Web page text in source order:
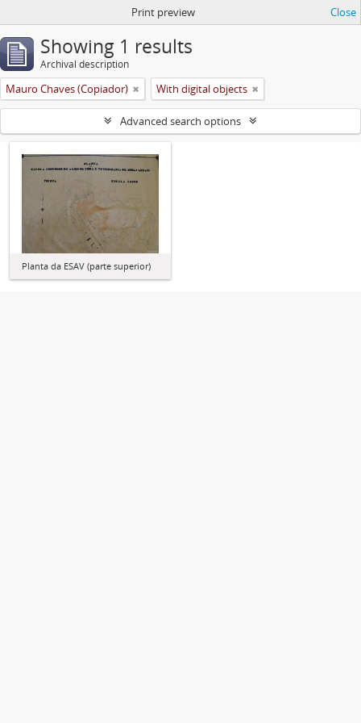
Print preview Close
Showing 1 results
Archival description
Mauro Chaves (Copiador) With digital objects
Advanced search options
Planta da ESAV (parte superior)